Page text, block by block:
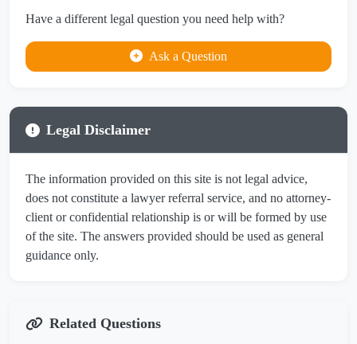
Have a different legal question you need help with?
Ask a Question
Legal Disclaimer
The information provided on this site is not legal advice,
does not constitute a lawyer referral service, and no attorney-
client or confidential relationship is or will be formed by use
of the site. The answers provided should be used as general
guidance only.
Related Questions